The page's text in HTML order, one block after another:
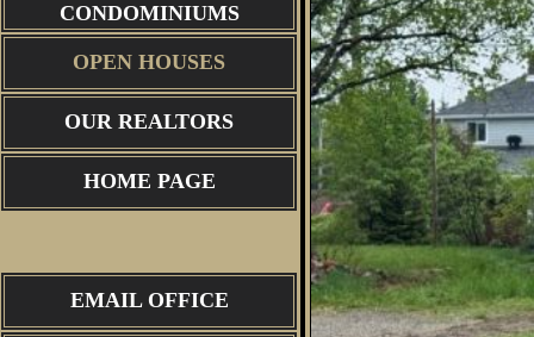
CONDOMINIUMS
OPEN HOUSES
OUR REALTORS
HOME PAGE
EMAIL OFFICE